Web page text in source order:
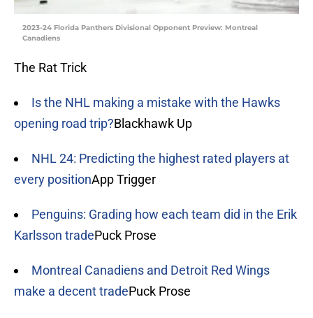
2023-24 Florida Panthers Divisional Opponent Preview: Montreal
Canadiens
The Rat Trick
Is the NHL making a mistake with the Hawks
opening road trip?Blackhawk Up
NHL 24: Predicting the highest rated players at
every positionApp Trigger
Penguins: Grading how each team did in the Erik
Karlsson tradePuck Prose
Montreal Canadiens and Detroit Red Wings
make a decent tradePuck Prose